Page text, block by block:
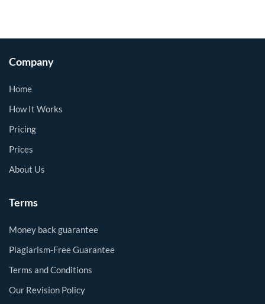
Company
Home
How It Works
Pricing
Prices
About Us
Terms
Money back guarantee
Plagiarism-Free Guarantee
Terms and Conditions
Our Revision Policy